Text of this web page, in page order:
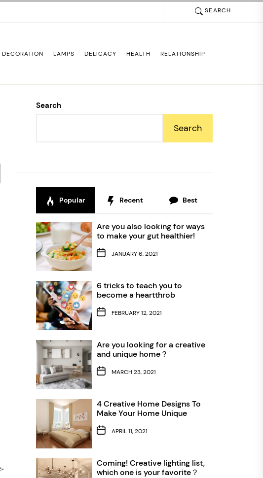
SEARCH
DECORATION LAMPS DELICACY HEALTH RELATIONSHIP
Search
Search
Popular Recent Best
Are you also looking for ways
to make your gut healthier!
JANUARY 6, 2021
6 tricks to teach you to
become a heartthrob
FEBRUARY 12, 2021
Are you looking for a creative
and unique home？
MARCH 23, 2021
4 Creative Home Designs To
Make Your Home Unique
APRIL 11, 2021
Coming! Creative lighting list,
which one is your favorite？